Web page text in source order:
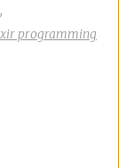
programming